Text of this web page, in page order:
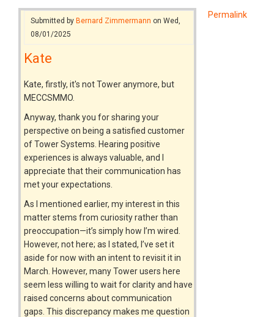
Permalink
Submitted by Bernard Zimmermann on Wed,
08/01/2025
Kate
Kate, firstly, it's not Tower anymore, but
MECCSMMO.
Anyway, thank you for sharing your
perspective on being a satisfied customer
of Tower Systems. Hearing positive
experiences is always valuable, and I
appreciate that their communication has
met your expectations.
As I mentioned earlier, my interest in this
matter stems from curiosity rather than
preoccupation—it’s simply how I’m wired.
However, not here; as I stated, I’ve set it
aside for now with an intent to revisit it in
March. However, many Tower users here
seem less willing to wait for clarity and have
raised concerns about communication
gaps. This discrepancy makes me question